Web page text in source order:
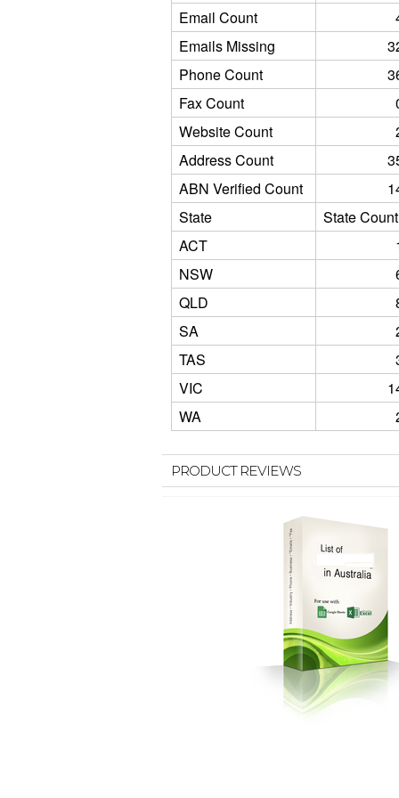
Email Count
Emails Missing
Phone Count
Fax Count
Website Count
Address Count
ABN Verified Count
State
State Count
ACT
NSW
QLD
SA
TAS
VIC
WA
PRODUCT REVIEWS